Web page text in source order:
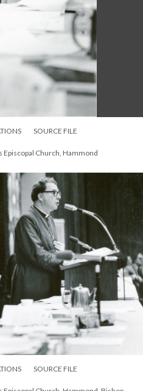
SOURCE FILE
Episcopal Church, Hammond
SOURCE FILE